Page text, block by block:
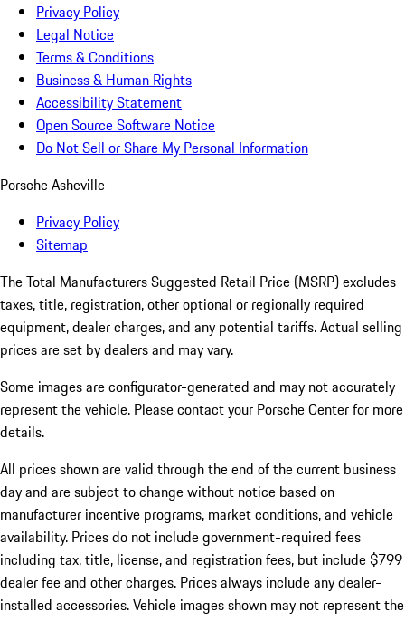
Privacy Policy
Legal Notice
Terms & Conditions
Business & Human Rights
Accessibility Statement
Open Source Software Notice
Do Not Sell or Share My Personal Information
Porsche Asheville
Privacy Policy
Sitemap
The Total Manufacturers Suggested Retail Price (MSRP) excludes
taxes, title, registration, other optional or regionally required
equipment, dealer charges, and any potential tariffs. Actual selling
prices are set by dealers and may vary.
Some images are configurator-generated and may not accurately
represent the vehicle. Please contact your Porsche Center for more
details.
All prices shown are valid through the end of the current business
day and are subject to change without notice based on
manufacturer incentive programs, market conditions, and vehicle
availability. Prices do not include government-required fees
including tax, title, license, and registration fees, but include $799
dealer fee and other charges. Prices always include any dealer-
installed accessories. Vehicle images shown may not represent the